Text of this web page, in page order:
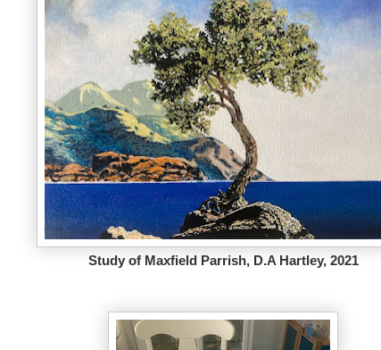
Study of Maxfield Parrish, D.A Hartley, 2021